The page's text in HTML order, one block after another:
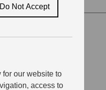
I Do Not Accept
our website to
access to
with